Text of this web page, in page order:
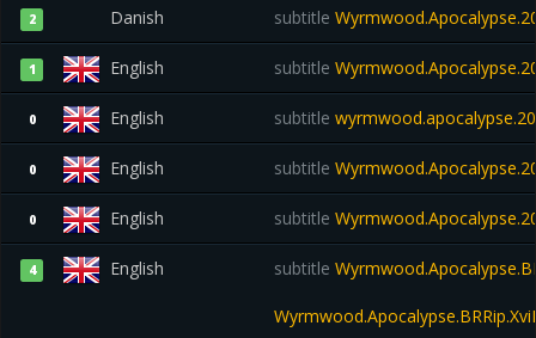
2 Danish subtitle
1 English subtitle
0 English subtitle
0 English subtitle
0 English subtitle
4 English subtitle